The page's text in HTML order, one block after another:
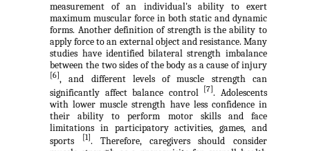
measurement of an individual's ability to exert
maximum muscular force in both static and dynamic
forms. Another definition of strength is the ability to
apply force to an external object and resistance. Many
studies have identified bilateral strength imbalance
between the two sides of the body as a cause of injury
[6] , and different levels of muscle strength can
significantly affect balance control
[7]. Adolescents
with lower muscle strength have less confidence in
their ability to perform motor skills and face
limitations in participatory activities, games, and
sports
[1] . Therefore, caregivers should consider